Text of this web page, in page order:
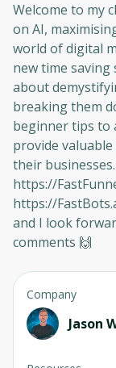
Welcome to my
on AI,
world of digital
new time saving
about
breaking them
beginner tips to
provide
their
https://
https://
and I look
comments 🙌
Company
Jason